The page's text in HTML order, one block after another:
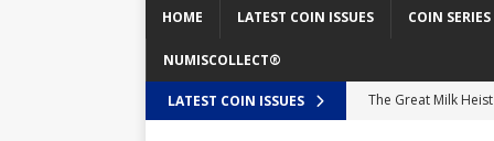
HOME LATEST COIN ISSUES COIN SERIES
NUMISCOLLECT®
LATEST COIN ISSUES The Great Milk